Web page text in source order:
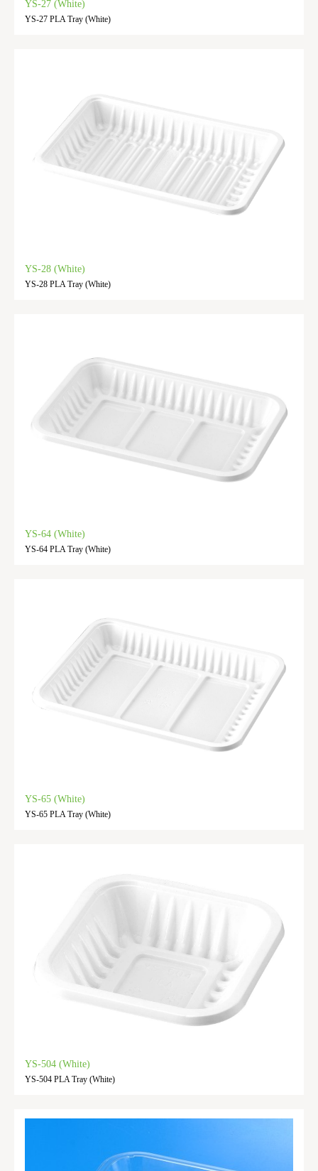
YS-27 (White)
YS-27 PLA Tray (White)
YS-28 (White)
YS-28 PLA Tray (White)
YS-64 (White)
YS-64 PLA Tray (White)
YS-65 (White)
YS-65 PLA Tray (White)
YS-504 (White)
YS-504 PLA Tray (White)